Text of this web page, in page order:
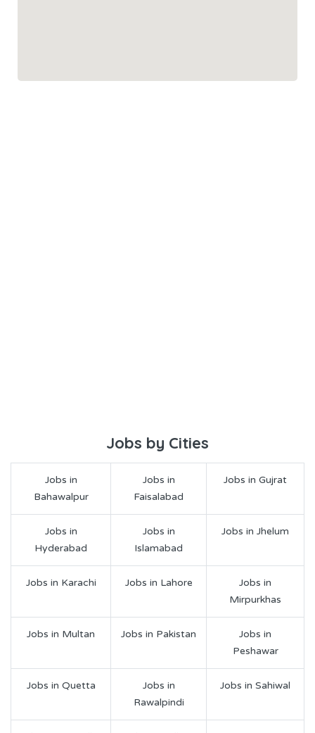
Jobs by Cities
Jobs in
Bahawalpur
Jobs in
Faisalabad
Jobs in Gujrat
Jobs in
Hyderabad
Jobs in
Islamabad
Jobs in Jhelum
Jobs in Karachi Jobs in Lahore
Jobs in
Mirpurkhas
Jobs in Multan Jobs in Pakistan
Jobs in
Peshawar
Jobs in Quetta
Jobs in
Rawalpindi
Jobs in Sahiwal